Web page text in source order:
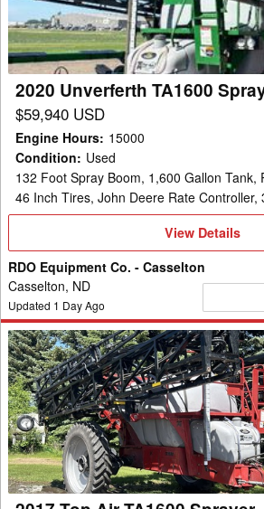
2020 Unverferth TA1600
$59,940 USD
Engine Hours: 15000
Condition: Used
132 Foot Spray Boom, 1,600 Gallon Tank,
46 Inch Tires, John Deere Rate Controller,
View
View Details
RDO Equipment Co. - Casselton
Casselton, ND
Updated 1 Day Ago
2017
Top
Air
TA1600
Sprayer